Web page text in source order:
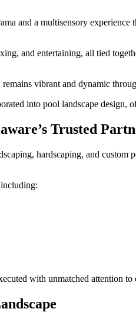
and a multisensory experience
and entertaining, all tied
vibrant and dynamic
into pool landscape
Trusted
hardscaping, and custom
with unmatched attention to